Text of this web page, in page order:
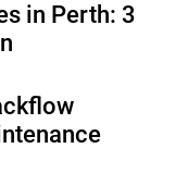
in Perth: 3